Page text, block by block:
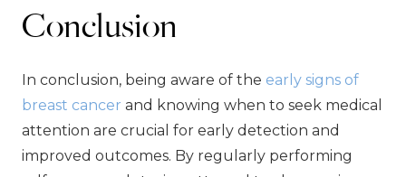
Conclusion
In conclusion, being aware of the early signs of
breast cancer and knowing when to seek medical
attention are crucial for early detection and
improved outcomes. By regularly performing